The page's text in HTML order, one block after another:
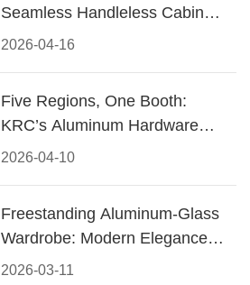
2026-04-16
Seamless Handleless Cabinet
Design
2026-04-10
Five Regions, One Booth:
KRC’s Aluminum Hardware
Conquered CIFF 2026
2026-03-11
Freestanding Aluminum-Glass
Wardrobe: Modern Elegance
Meets Functional Storage